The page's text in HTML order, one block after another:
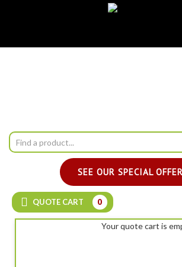
SEE OUR SPECIAL
QUOTE CART 0
Your quote cart is